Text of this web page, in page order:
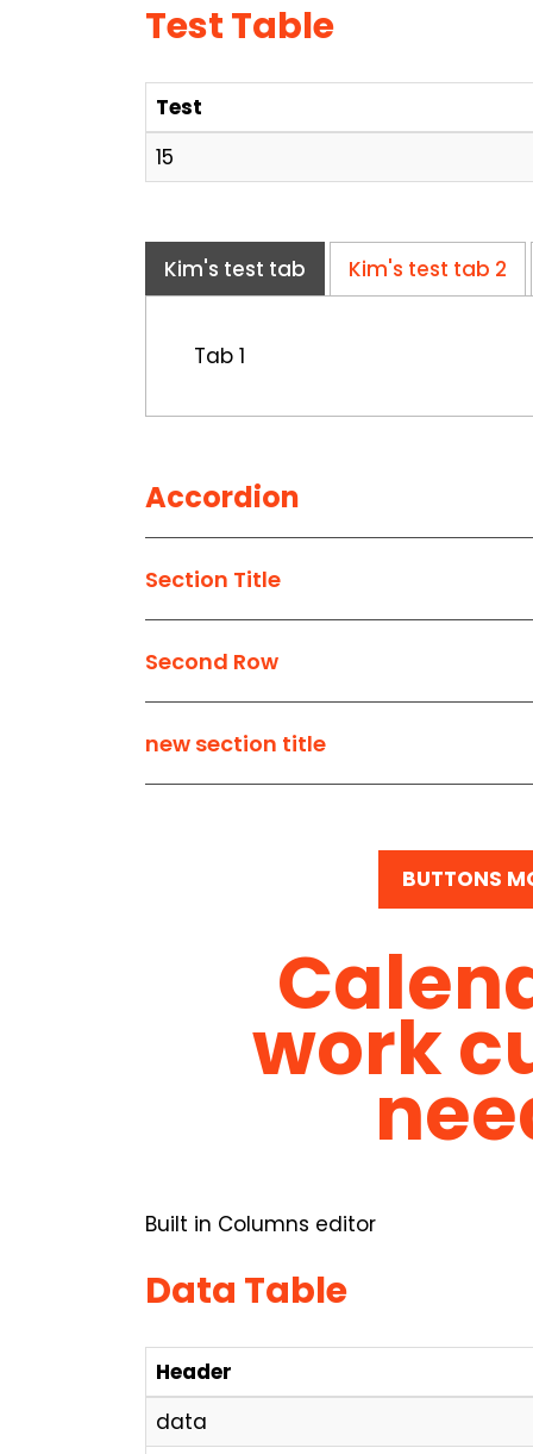
Test Table
Test
15
Kim's test tab Kim's test tab 2
Tab 1
Accordion
Section Title
Second Row
new section title
BUTTONS
work
Built in Columns editor
Data Table
Header
data